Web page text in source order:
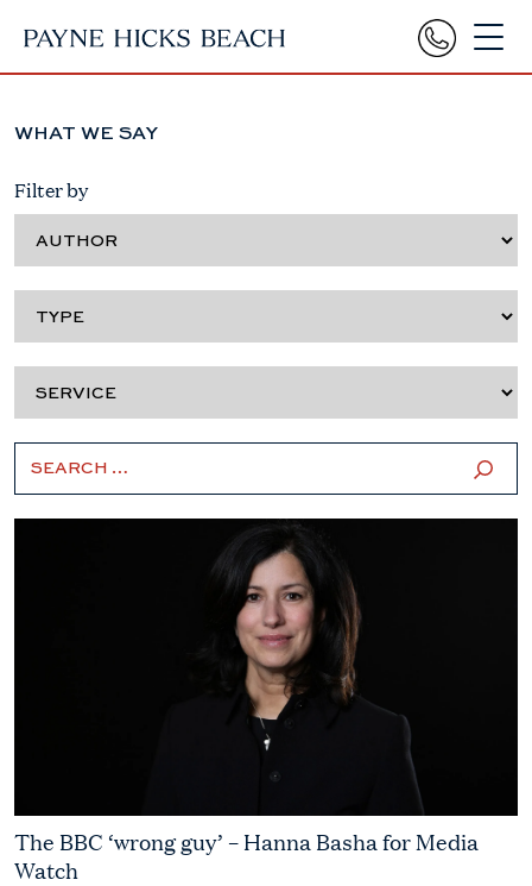
WHAT WE SAY
Filter by
The BBC ‘wrong guy’ – Hanna Basha for Media
Watch